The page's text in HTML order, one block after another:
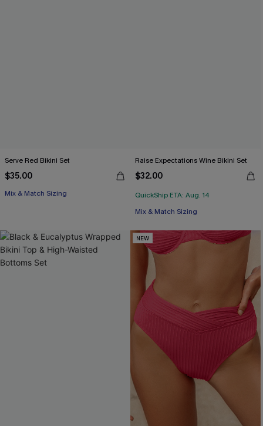
Serve Red Bikini Set
$35.00
Mix & Match Sizing
Raise Expectations Wine Bikini Set
$32.00
QuickShip ETA: Aug. 14
Mix & Match Sizing
NEW